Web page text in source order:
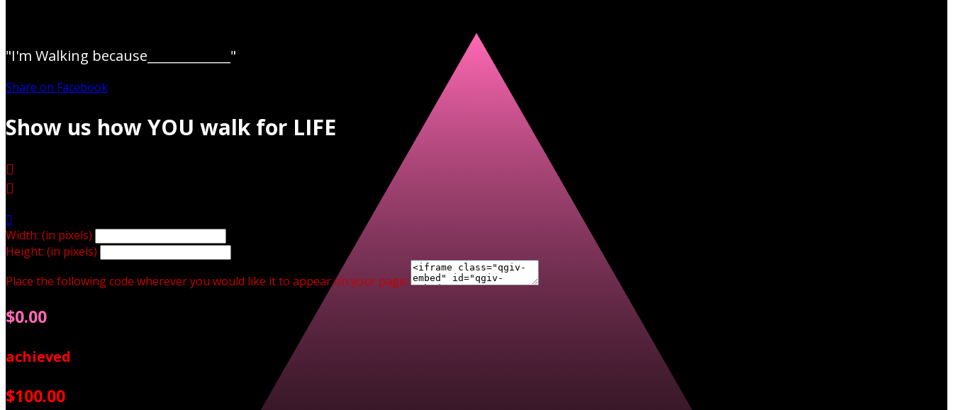
"I'm Walking because_____________"
Share on Facebook
Show us how YOU walk for LIFE



Width: (in pixels)
Height: (in pixels)
Place the following code wherever you would like it to appear on your page:
$0.00
achieved
$100.00